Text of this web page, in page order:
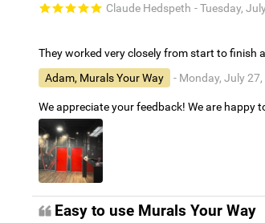
Claude Hedspeth - Tuesday,
They worked very closely from start to finish
Adam, Murals Your Way
- Monday, July
We appreciate your feedback! We are happy
Easy to use Murals Your Way